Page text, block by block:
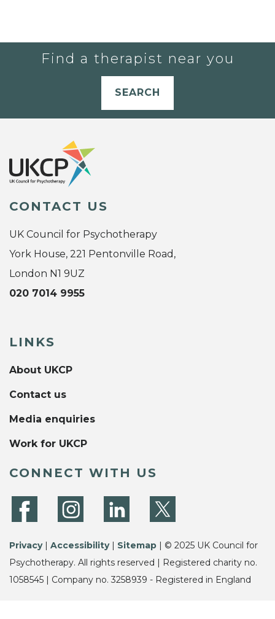
Find a therapist near you
SEARCH
CONTACT US
UK Council for Psychotherapy
York House, 221 Pentonville Road,
London N1 9UZ
020 7014 9955
LINKS
About UKCP
Contact us
Media enquiries
Work for UKCP
CONNECT WITH US
Privacy| Accessibility| Sitemap | © 2025 UK Council for
Psychotherapy. All rights reserved | Registered charity no.
1058545 | Company no. 3258939 - Registered in England